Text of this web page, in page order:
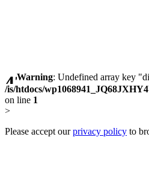
Warning: Undefined array key
/is/htdocs/
on line 1
>
Please accept ourprivacy policy to